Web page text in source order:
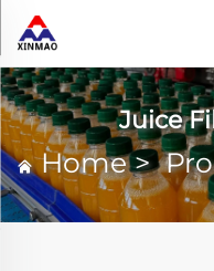
Juice
Home>